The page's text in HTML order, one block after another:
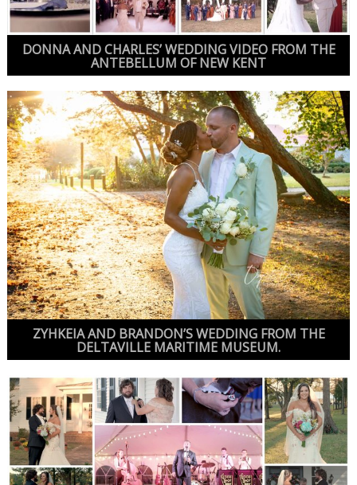
DONNA AND CHARLES’ WEDDING VIDEO FROM THE
ANTEBELLUM OF NEW KENT
ZYHKEIA AND BRANDON’S WEDDING FROM THE
DELTAVILLE MARITIME MUSEUM.